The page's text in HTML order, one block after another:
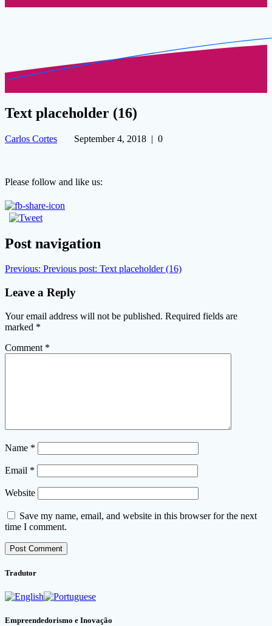
Text placeholder (16)
Carlos Cortes September 4, 2018 | 0
Please follow and like us:
Post navigation
Previous: Previous post: Text placeholder (16)
Leave a Reply
Your email address will not be published. Required fields are
marked *
Comment *
Name *
Email *
Website
Save my name, email, and website in this browser for the next
time I comment.
Tradutor
Empreendedorismo e Inovação